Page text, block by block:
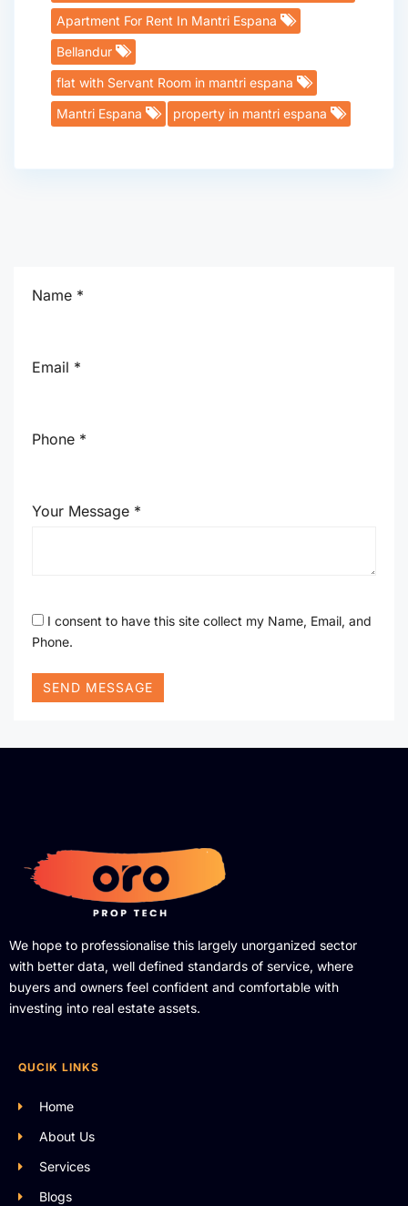
Apartment For Rent In Mantri Espana
Bellandur
flat with Servant Room in mantri espana
Mantri Espana
property in mantri espana
Name *
Email *
Phone *
Your Message *
I consent to have this site collect my Name, Email, and
Phone.
SEND MESSAGE
We hope to professionalise this largely unorganized sector
with better data, well defined standards of service, where
buyers and owners feel confident and comfortable with
investing into real estate assets.
QUCIK LINKS
Home
About Us
Services
Blogs